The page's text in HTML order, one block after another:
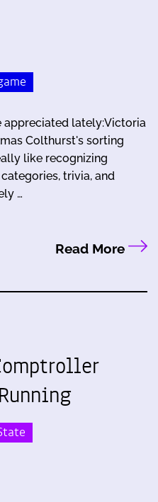
appreciated lately:Victoria
Colthurst's sorting
like recognizing
trivia, and
…
Read More